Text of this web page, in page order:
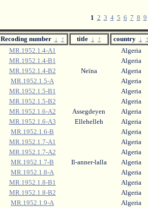
1 2 3 4 5 6 7 8 9
Recoding number ↓ ↑ title ↓ ↑ country ↓
MR.1952.1.4-A1
Algeria
MR.1952.1.4-B1
Algeria
MR.1952.1.4-B2
Neïna
Algeria
MR.1952.1.5-A
Algeria
MR.1952.1.5-B1
Algeria
MR.1952.1.5-B2
Algeria
MR.1952.1.6-A2
Assegdeyen
Algeria
MR.1952.1.6-A3
Ellehelleh
Algeria
MR.1952.1.6-B
Algeria
MR.1952.1.7-A1
Algeria
MR.1952.1.7-A2
Algeria
MR.1952.1.7-B
Il-anner-lalla
Algeria
MR.1952.1.8-A
Algeria
MR.1952.1.8-B1
Algeria
MR.1952.1.8-B2
Algeria
MR.1952.1.9-A
Algeria